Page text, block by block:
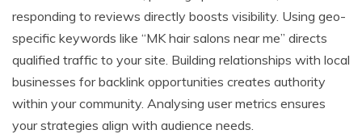
responding to reviews directly boosts visibility. Using geo-
specific keywords like “MK hair salons near me” directs
qualified traffic to your site. Building relationships with local
businesses for backlink opportunities creates authority
within your community. Analysing user metrics ensures
your strategies align with audience needs.